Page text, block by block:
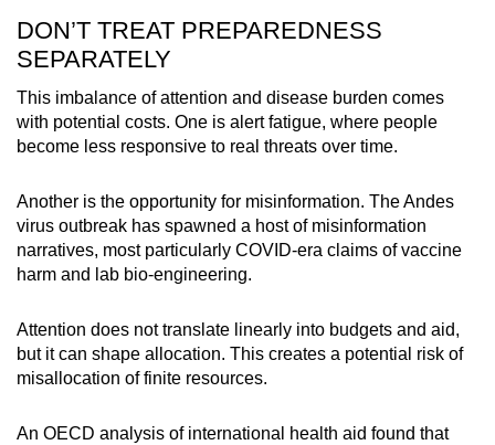
DON’T TREAT PREPAREDNESS
SEPARATELY
This imbalance of attention and disease burden comes
with potential costs. One is alert fatigue, where people
become less responsive to real threats over time.
Another is the opportunity for misinformation. The Andes
virus outbreak has spawned a host of misinformation
narratives, most particularly COVID-era claims of vaccine
harm and lab bio-engineering.
Attention does not translate linearly into budgets and aid,
but it can shape allocation. This creates a potential risk of
misallocation of finite resources.
An OECD analysis of international health aid found that